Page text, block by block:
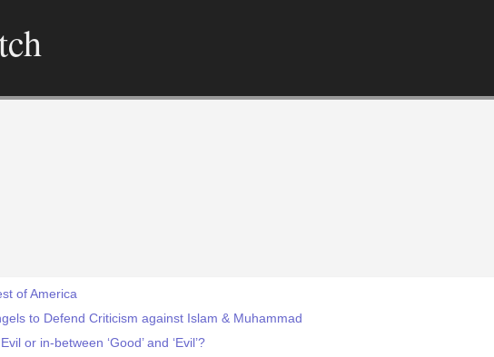
of America
to Defend Criticism against Islam & Muhammad
or in-between ‘Good’ and ‘Evil’?